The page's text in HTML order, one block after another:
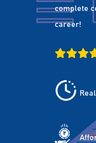
complete
career!